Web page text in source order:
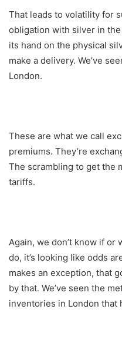
That leads to volatility for
obligation with silver in
its hand on the physical
make a delivery. We’ve
London.
These are what we call
premiums. They’re
The scrambling to get the
tariffs.
Again, we don’t know if
do, it’s looking like odds
makes an exception, that
by that. We’ve seen the
inventories in London that